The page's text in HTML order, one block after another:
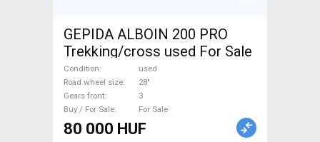
GEPIDA ALBOIN 200 PRO
Trekking/cross used For Sale
Condition
used
Road wheel size
28"
Gears front
3
Buy / For Sale
For Sale
80 000 HUF